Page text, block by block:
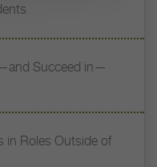
Succeed in—
in Roles Outside of